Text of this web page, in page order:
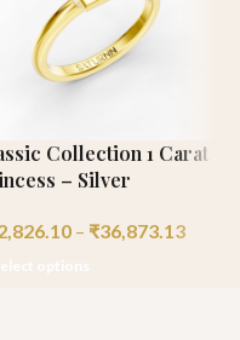
Collection 1 Carat
– Silver
– ₹36,873.13